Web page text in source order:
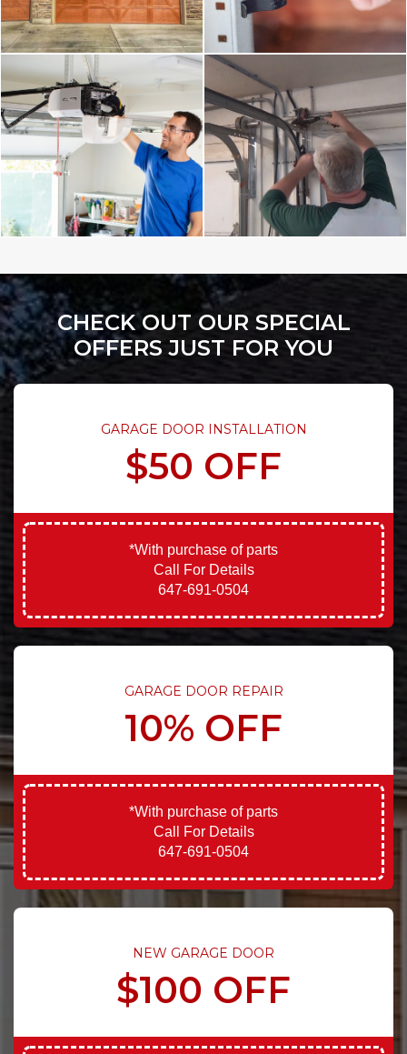
CHECK OUT OUR SPECIAL
OFFERS JUST FOR YOU
GARAGE DOOR INSTALLATION
$50 OFF
*With purchase of parts
Call For Details
647-691-0504
GARAGE DOOR REPAIR
10% OFF
*With purchase of parts
Call For Details
647-691-0504
NEW GARAGE DOOR
$100 OFF